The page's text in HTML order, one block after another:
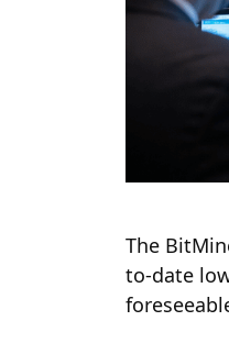
The
to-date